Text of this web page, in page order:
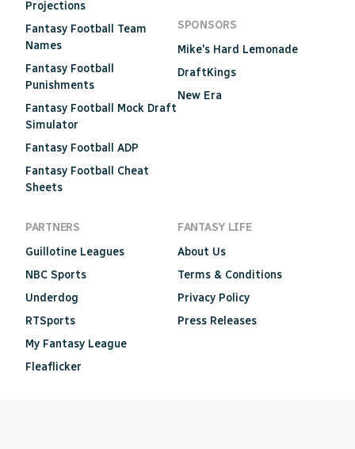
Projections
Fantasy Football Team
Names
Fantasy Football
Punishments
Fantasy Football Mock Draft
Simulator
Fantasy Football ADP
Fantasy Football Cheat
Sheets
SPONSORS
Mike's Hard Lemonade
DraftKings
New Era
PARTNERS
Guillotine Leagues
NBC Sports
Underdog
RTSports
My Fantasy League
Fleaflicker
FANTASY LIFE
About Us
Terms & Conditions
Privacy Policy
Press Releases